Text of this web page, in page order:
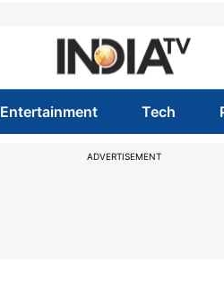
Entertainment Tech
ADVERTISEMENT